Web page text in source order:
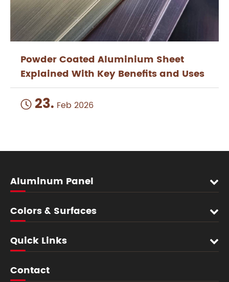
Powder Coated Aluminium Sheet
Explained With Key Benefits and Uses
 23. Feb 2026
Aluminum Panel
Colors & Surfaces
Quick Links
Contact